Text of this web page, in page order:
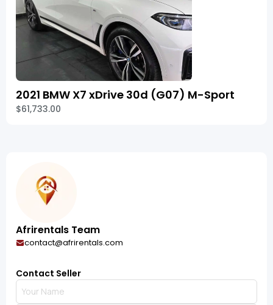
2021 BMW X7 xDrive 30d (G07) M-Sport
$61,733.00
Afrirentals Team
contact@afrirentals.com
Contact Seller